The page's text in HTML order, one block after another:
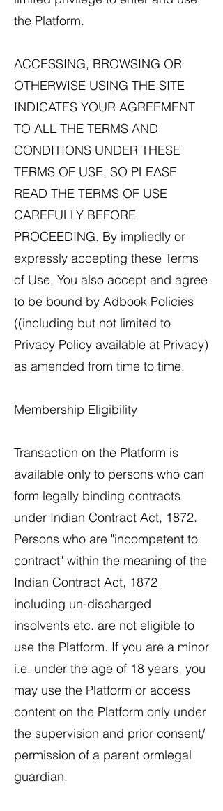
the Platform.
ACCESSING, BROWSING OR
OTHERWISE USING THE SITE
INDICATES YOUR AGREEMENT
TO ALL THE TERMS AND
CONDITIONS UNDER THESE
TERMS OF USE, SO PLEASE
READ THE TERMS OF USE
CAREFULLY BEFORE
PROCEEDING. By impliedly or
expressly accepting these Terms
of Use, You also accept and agree
to be bound by Adbook Policies
((including but not limited to
Privacy Policy available at Privacy)
as amended from time to time.
Membership Eligibility
​Transaction on the Platform is
available only to persons who can
form legally binding contracts
under Indian Contract Act, 1872.
Persons who are "incompetent to
contract" within the meaning of the
Indian Contract Act, 1872
including un-discharged
insolvents etc. are not eligible to
use the Platform. If you are a minor
i.e. under the age of 18 years, you
may use the Platform or access
content on the Platform only under
the supervision and prior consent/
permission of a parent ormlegal
guardian.